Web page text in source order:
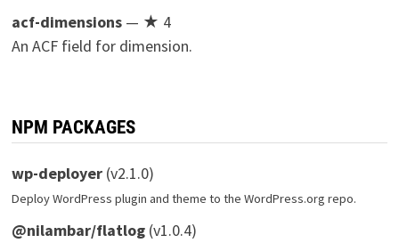
acf-dimensions— ★ 4
An ACF field for dimension.
NPM PACKAGES
wp-deployer(v2.1.0)
Deploy WordPress plugin and theme to the WordPress.org repo.
@nilambar/flatlog(v1.0.4)